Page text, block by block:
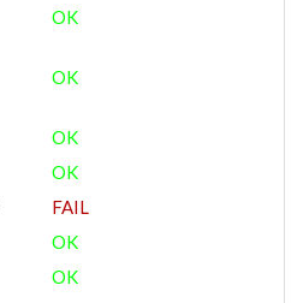
OK
OK
OK
OK
FAIL
OK
OK